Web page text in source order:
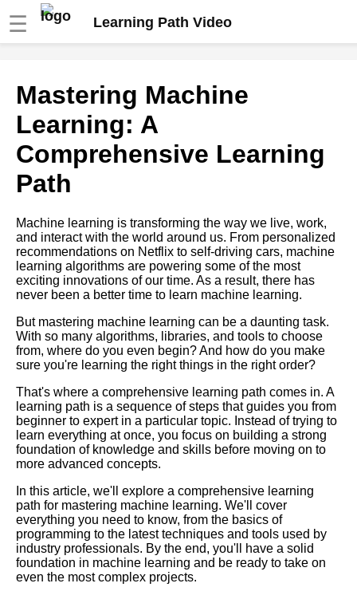
☰ Learning Path Video
Development
The Ultimate Learning Path for
Becoming a FullStack
Developer
Learning Paths
Mastering Machine Learning A
Comprehensive Learning Path
How to Build Your Own
Learning Path for Digital
Marketing
Key Topics to Learn for
Becoming a Full Stack
Developer
10 The Best Learning Paths for
Essential Frameworks for
Learning Machine Learning
The Best Learning Paths for
Mastering Machine
Learning: A
Comprehensive Learning
Path
Machine learning is transforming the way we live, work,
and interact with the world around us. From personalized
recommendations on Netflix to self-driving cars, machine
learning algorithms are powering some of the most
exciting innovations of our time. As a result, there has
never been a better time to learn machine learning.
But mastering machine learning can be a daunting task.
With so many algorithms, libraries, and tools to choose
from, where do you even begin? And how do you make
sure you're learning the right things in the right order?
That's where a comprehensive learning path comes in. A
learning path is a sequence of steps that guides you from
beginner to expert in a particular topic. Instead of trying to
learn everything at once, you focus on building a strong
foundation of knowledge and skills before moving on to
more advanced concepts.
In this article, we'll explore a comprehensive learning
path for mastering machine learning. We'll cover
everything you need to know, from the basics of
programming to the latest techniques and tools used by
industry professionals. By the end, you'll have a solid
foundation in machine learning and be ready to take on
even the most complex projects.